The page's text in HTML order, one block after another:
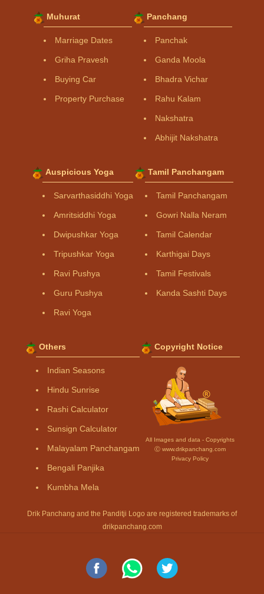
Muhurat
Marriage Dates
Griha Pravesh
Buying Car
Property Purchase
Panchang
Panchak
Ganda Moola
Bhadra Vichar
Rahu Kalam
Nakshatra
Abhijit Nakshatra
Auspicious Yoga
Sarvarthasiddhi Yoga
Amritsiddhi Yoga
Dwipushkar Yoga
Tripushkar Yoga
Ravi Pushya
Guru Pushya
Ravi Yoga
Tamil Panchangam
Tamil Panchangam
Gowri Nalla Neram
Tamil Calendar
Karthigai Days
Tamil Festivals
Kanda Sashti Days
Others
Indian Seasons
Hindu Sunrise
Rashi Calculator
Sunsign Calculator
Malayalam Panchangam
Bengali Panjika
Kumbha Mela
Copyright Notice
All Images and data - Copyrights
Ⓒ www.drikpanchang.com
Privacy Policy
Drik Panchang and the Panditji Logo are registered trademarks of
drikpanchang.com